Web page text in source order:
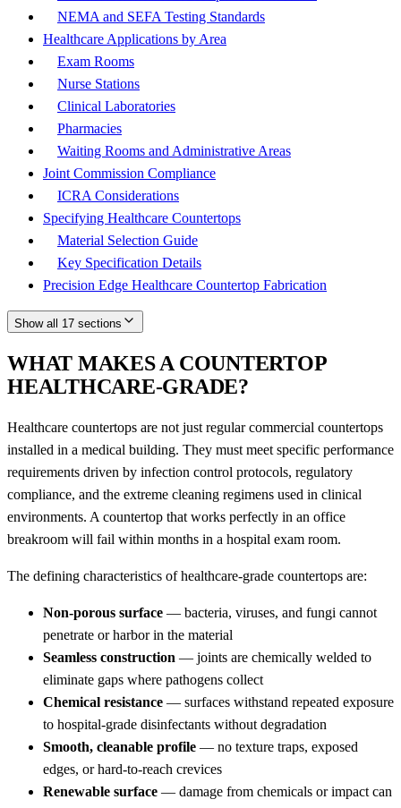
NEMA and SEFA Testing Standards
Healthcare Applications by Area
Exam Rooms
Nurse Stations
Clinical Laboratories
Pharmacies
Waiting Rooms and Administrative Areas
Joint Commission Compliance
ICRA Considerations
Specifying Healthcare Countertops
Material Selection Guide
Key Specification Details
Precision Edge Healthcare Countertop Fabrication
Show all 17 sections
WHAT MAKES A COUNTERTOP
HEALTHCARE-GRADE?
Healthcare countertops are not just regular commercial countertops
installed in a medical building. They must meet specific performance
requirements driven by infection control protocols, regulatory
compliance, and the extreme cleaning regimens used in clinical
environments. A countertop that works perfectly in an office
breakroom will fail within months in a hospital exam room.
The defining characteristics of healthcare-grade countertops are:
Non-porous surface — bacteria, viruses, and fungi cannot
penetrate or harbor in the material
Seamless construction — joints are chemically welded to
eliminate gaps where pathogens collect
Chemical resistance — surfaces withstand repeated exposure
to hospital-grade disinfectants without degradation
Smooth, cleanable profile — no texture traps, exposed
edges, or hard-to-reach crevices
Renewable surface — damage from chemicals or impact can